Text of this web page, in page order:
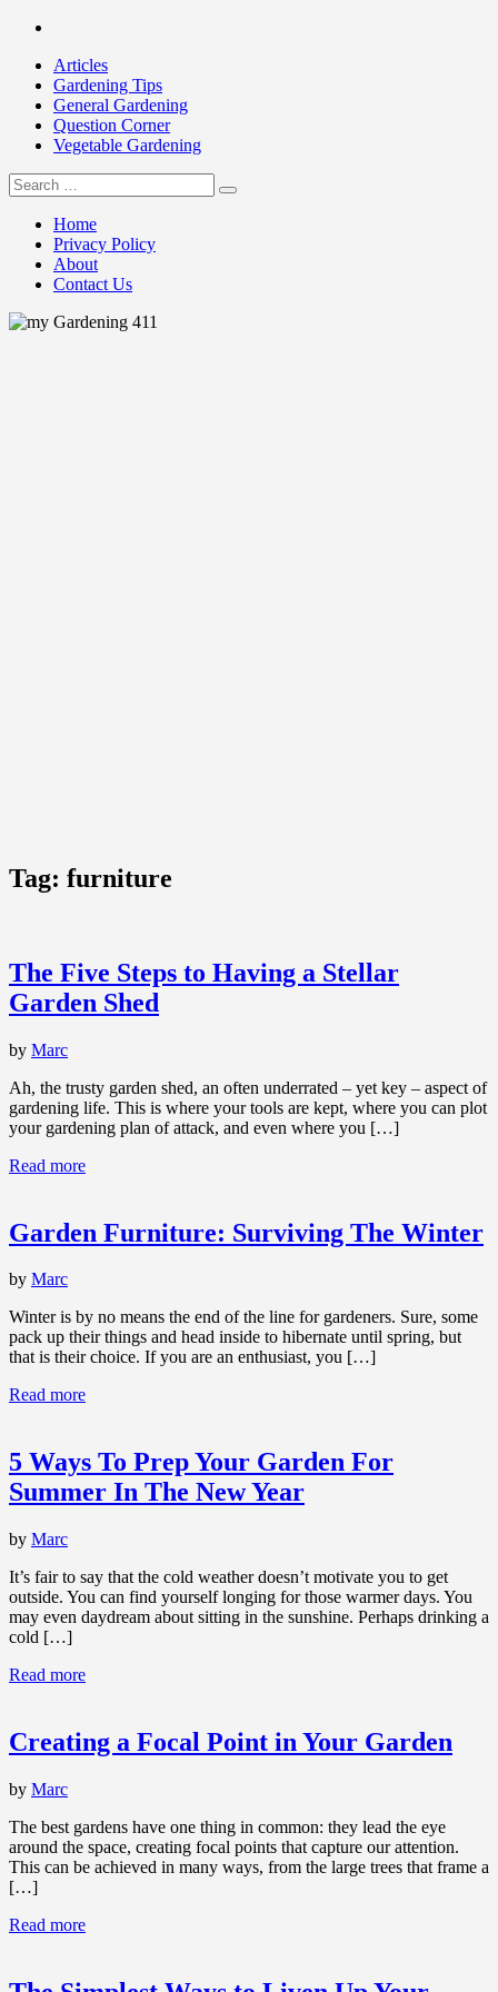
Skip
contentArticles
Gardening Tips
General Gardening
Question Corner
Vegetable Gardening
my Gardening 411
Search
for:
Home
Privacy Policy
About
Contact Us
Tag: furniture
The Five Steps to Having a Stellar
Garden Shed
by Marc
Ah, the trusty garden shed, an often underrated – yet key – aspect of
gardening life. This is where your tools are kept, where you can plot
your gardening plan of attack, and even where you […]
Read more
Garden Furniture: Surviving The Winter
by Marc
Winter is by no means the end of the line for gardeners. Sure, some
pack up their things and head inside to hibernate until spring, but
that is their choice. If you are an enthusiast, you […]
Read more
5 Ways To Prep Your Garden For
Summer In The New Year
by Marc
It’s fair to say that the cold weather doesn’t motivate you to get
outside. You can find yourself longing for those warmer days. You
may even daydream about sitting in the sunshine. Perhaps drinking a
cold […]
Read more
Creating a Focal Point in Your Garden
by Marc
The best gardens have one thing in common: they lead the eye
around the space, creating focal points that capture our attention.
This can be achieved in many ways, from the large trees that frame a
[…]
Read more